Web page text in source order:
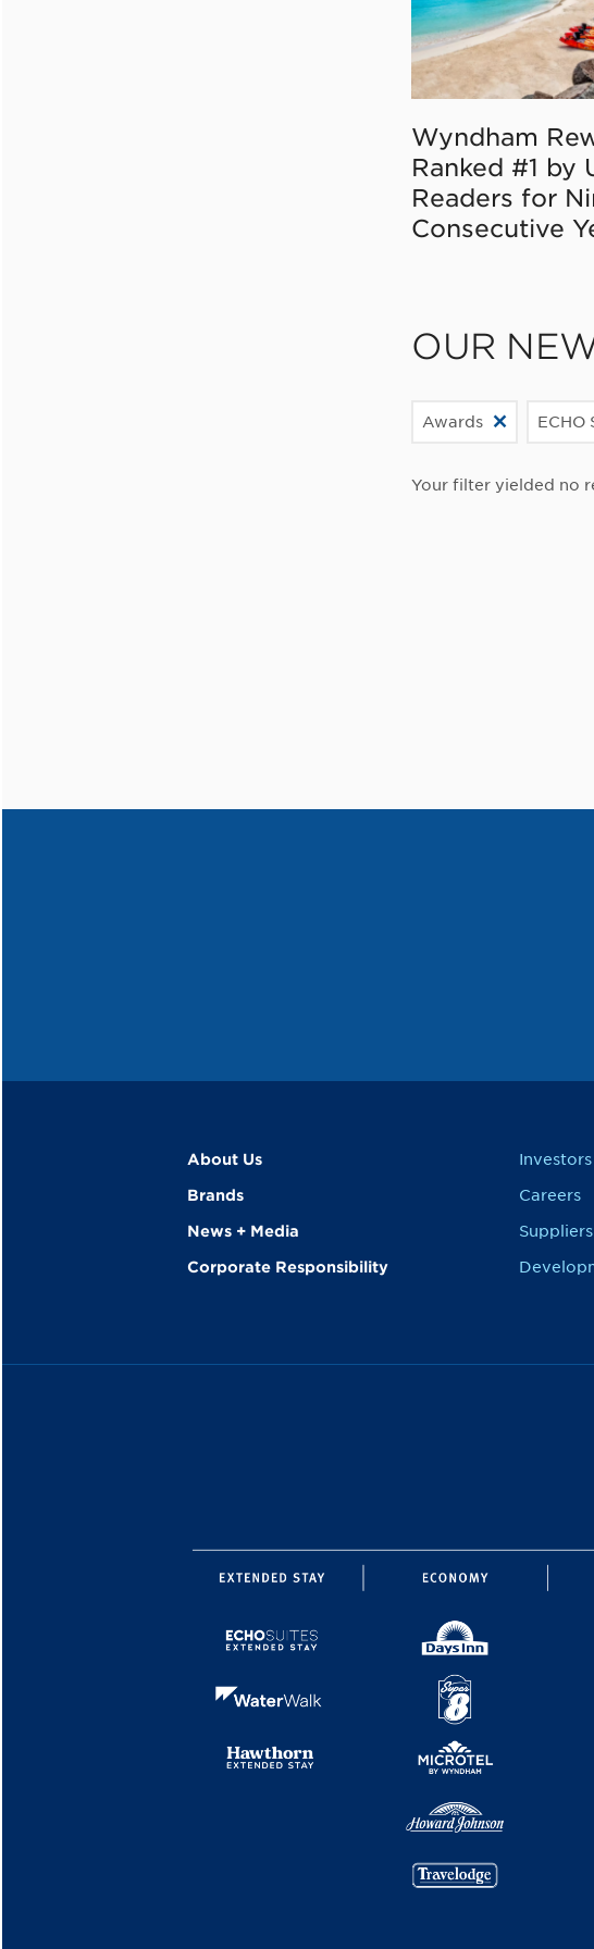
Wyndham
Ranked #1 by
Readers for
Consecutive
OUR
Awards ECHO
Your filter yielded no
About Us
Brands
News + Media
Corporate Responsibility
Investors
Careers
Suppliers